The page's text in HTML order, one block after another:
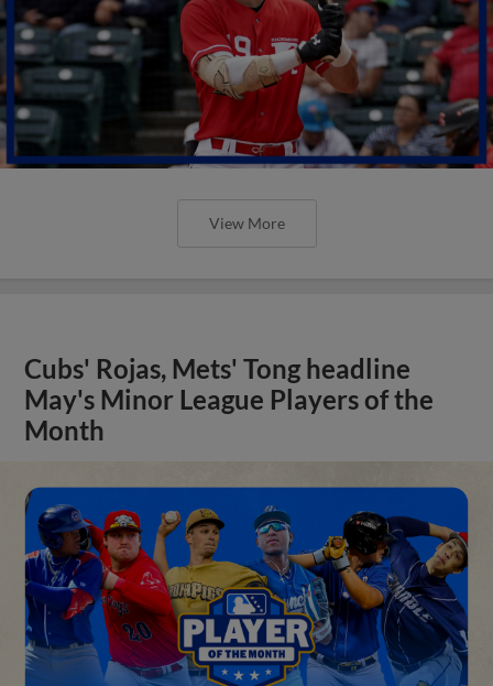
View More
Cubs' Rojas, Mets' Tong headline
May's Minor League Players of the
Month